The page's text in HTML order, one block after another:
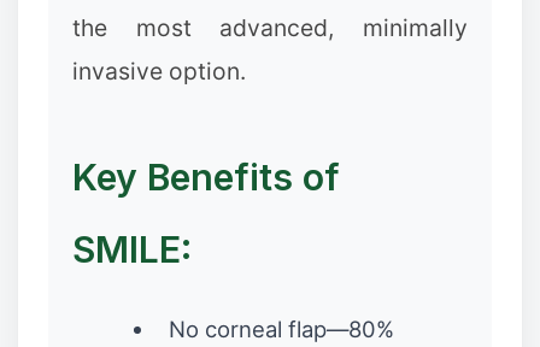
the most advanced, minimally
invasive option.
Key Benefits of
SMILE:
No corneal flap—80%